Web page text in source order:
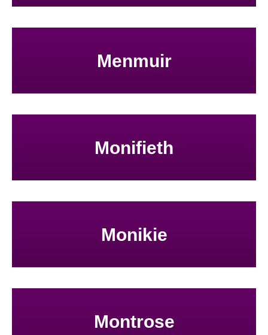
Menmuir
Monifieth
Monikie
Montrose